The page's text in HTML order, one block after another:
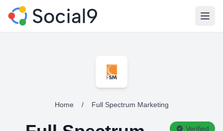
Home / Full Spectrum Marketing
Verified